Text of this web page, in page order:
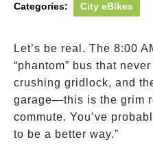
Categories: City eBikes
Let’s be real. The 8:00
“phantom” bus that
crushing gridlock, and
garage—this is the grim
commute. You’ve
to be a better way.”